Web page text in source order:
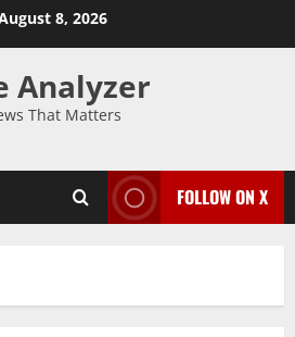
8, 2026
Analyzer
That Matters
FOLLOW ON X